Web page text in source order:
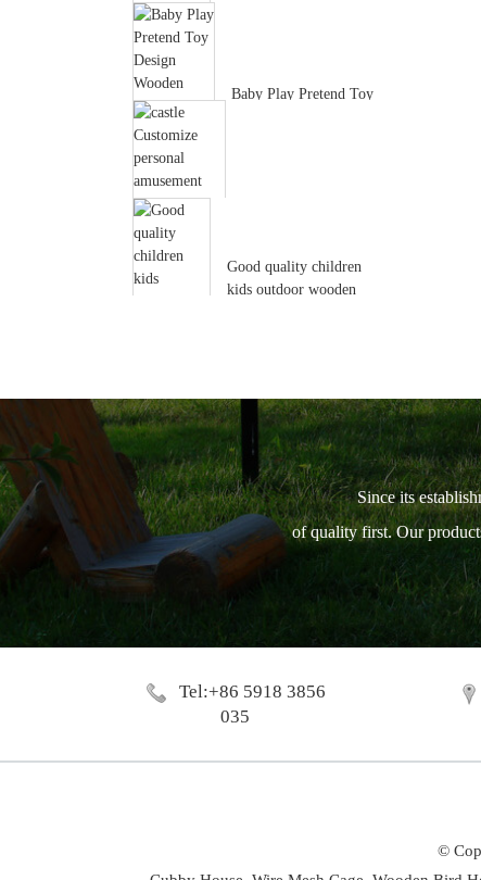
Baby Play Pretend Toy
Good quality children
kids outdoor wooden
Since its
of quality first. Our
Tel:+86 5918 3856
035
©